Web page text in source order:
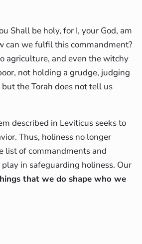
Shall be holy, for I, your God, am
can we fulfil this commandment?
agriculture, and even the witchy
not holding a grudge, judging
the Torah does not tell us
described in Leviticus seeks to
Thus, holiness no longer
list of commandments and
in safeguarding holiness. Our
that we do shape who we